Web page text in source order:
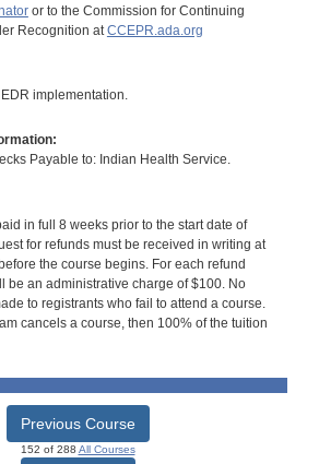
or to the Commission for Continuing
Recognition at CCEPR.ada.org
implementation.
Payable to: Indian Health Service.
in full 8 weeks prior to the start date of
for refunds must be received in writing at
the course begins. For each refund
be an administrative charge of $100. No
to registrants who fail to attend a course.
cancels a course, then 100% of the tuition
Previous Course
152 of 288 All Courses